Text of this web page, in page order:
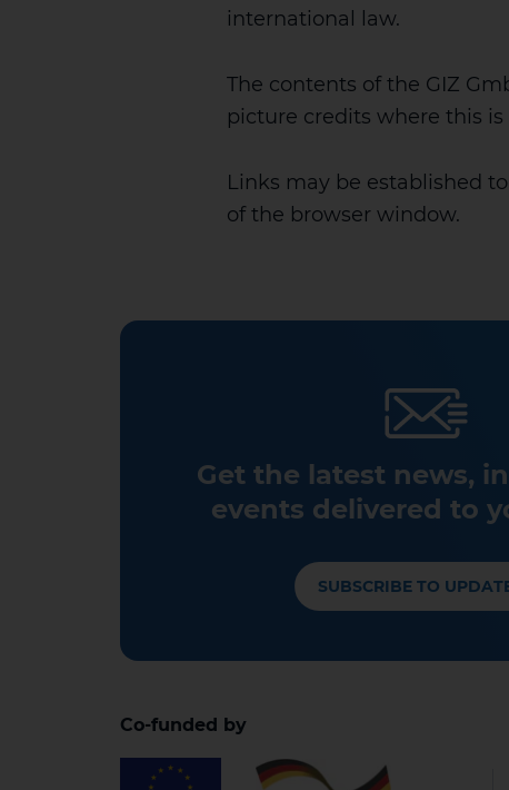
international law.
The contents of the GIZ
picture credits where this
Links may be established
of the browser window.
Get the latest news,
events delivered to
SUBSCRIBE TO
Co-funded by